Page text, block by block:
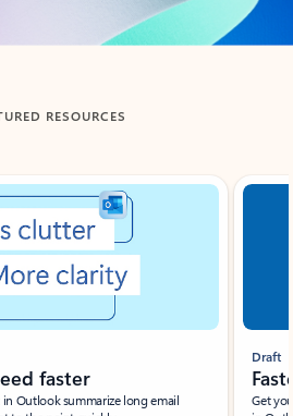
RESOURCES
faster
Outlook summarize long email
Draft
Get